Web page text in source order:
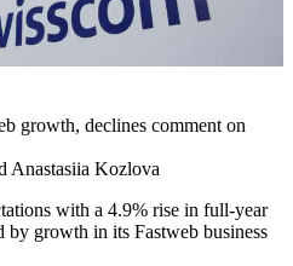
growth, declines comment on
Anastasiia Kozlova
with a 4.9% rise in full-year
by growth in its Fastweb business